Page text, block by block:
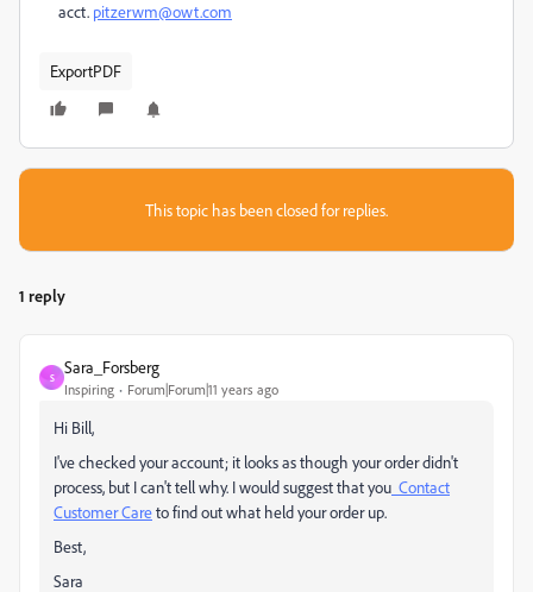
acct. pitzerwm@owt.com
ExportPDF
This topic has been closed for replies.
1 reply
S
Sara_Forsberg
Inspiring Forum|Forum|11 years ago
Hi Bill,
I've checked your account; it looks as though your order didn't
process, but I can't tell why. I would suggest that you Contact
Customer Careto find out what held your order up.
Best,
Sara